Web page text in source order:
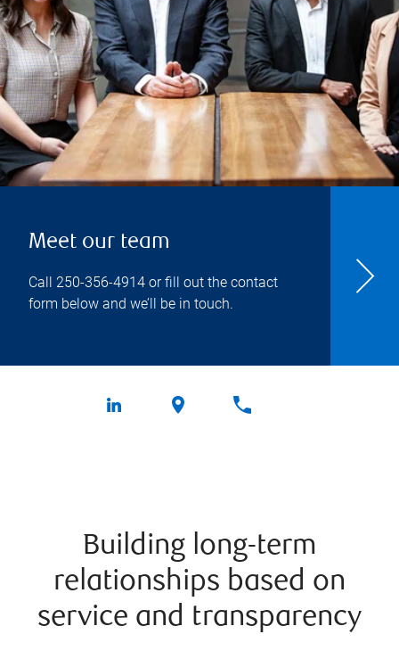
Meet our team
Call 250-356-4914 or fill out the contact
form below and we’ll be in touch.
Building long-term
relationships based on
service and transparency